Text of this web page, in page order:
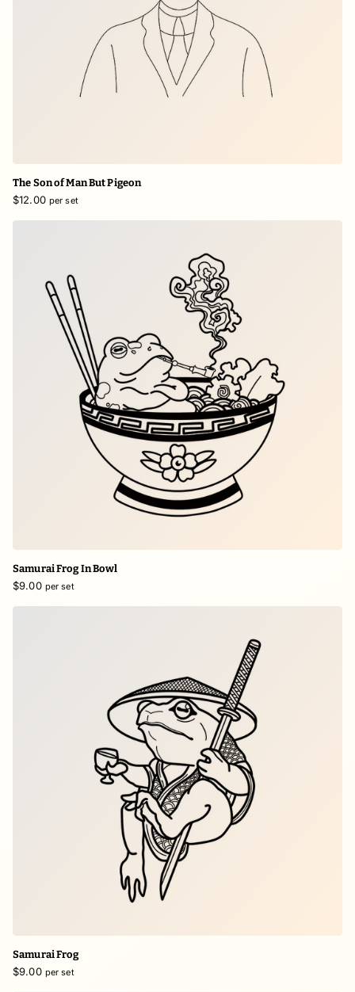
The Son of Man But Pigeon
$12.00 per set
Samurai Frog In Bowl
$9.00 per set
Samurai Frog
$9.00 per set